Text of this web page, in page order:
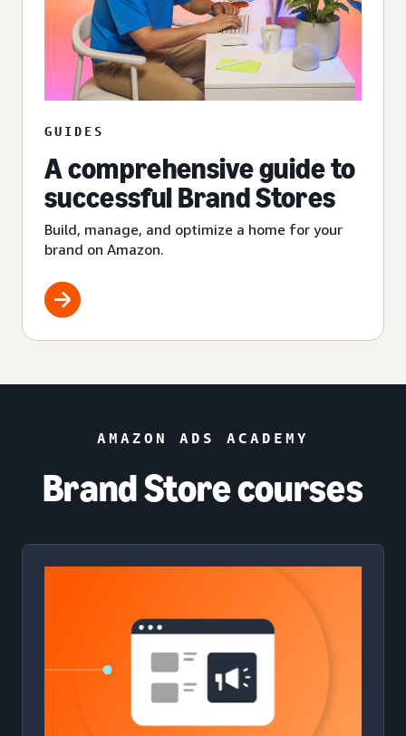
GUIDES
A comprehensive guide to
successful Brand Stores
Build, manage, and optimize a home for your
brand on Amazon.
AMAZON ADS ACADEMY
Brand Store courses